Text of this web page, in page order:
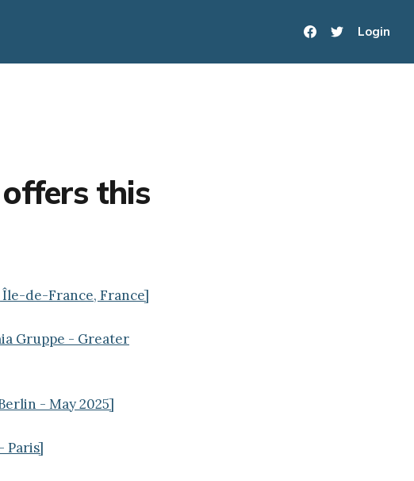
Login
this
de-France, France]
Gruppe - Greater
- May 2025]
Paris]